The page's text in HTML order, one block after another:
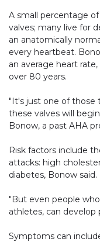
A small percentage
valves; many live for
an anatomically
every heartbeat.
an average heart
over 80 years.
"It's just one of those
these valves will
Bonow, a past AHA
Risk factors include
attacks: high
diabetes, Bonow said.
"But even people
athletes, can develop
Symptoms can